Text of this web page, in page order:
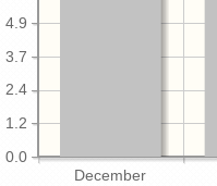
December
0.0
1.2
2.4
3.7
4.9